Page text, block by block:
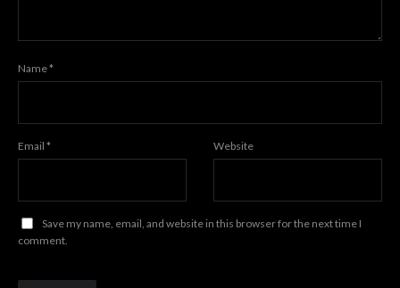
Name*
Email * Website
Save my name, email, and website in this browser for the next time I
comment.